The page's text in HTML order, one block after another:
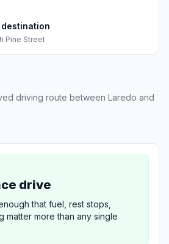
Pine Street
driving route between Laredo and
drive
that fuel, rest stops,
matter more than any single